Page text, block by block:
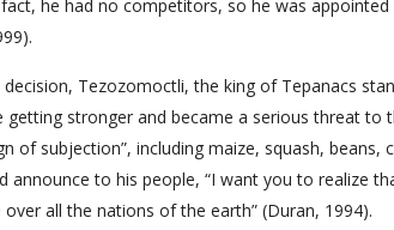
he had no competitors, so he was
Tezozomoctli, the king of Tepanacs
getting stronger and became a serious threat to
of subjection”, including maize, squash,
announce to his people, “I want you to realize
all the nations of the earth” (Duran, 1994).